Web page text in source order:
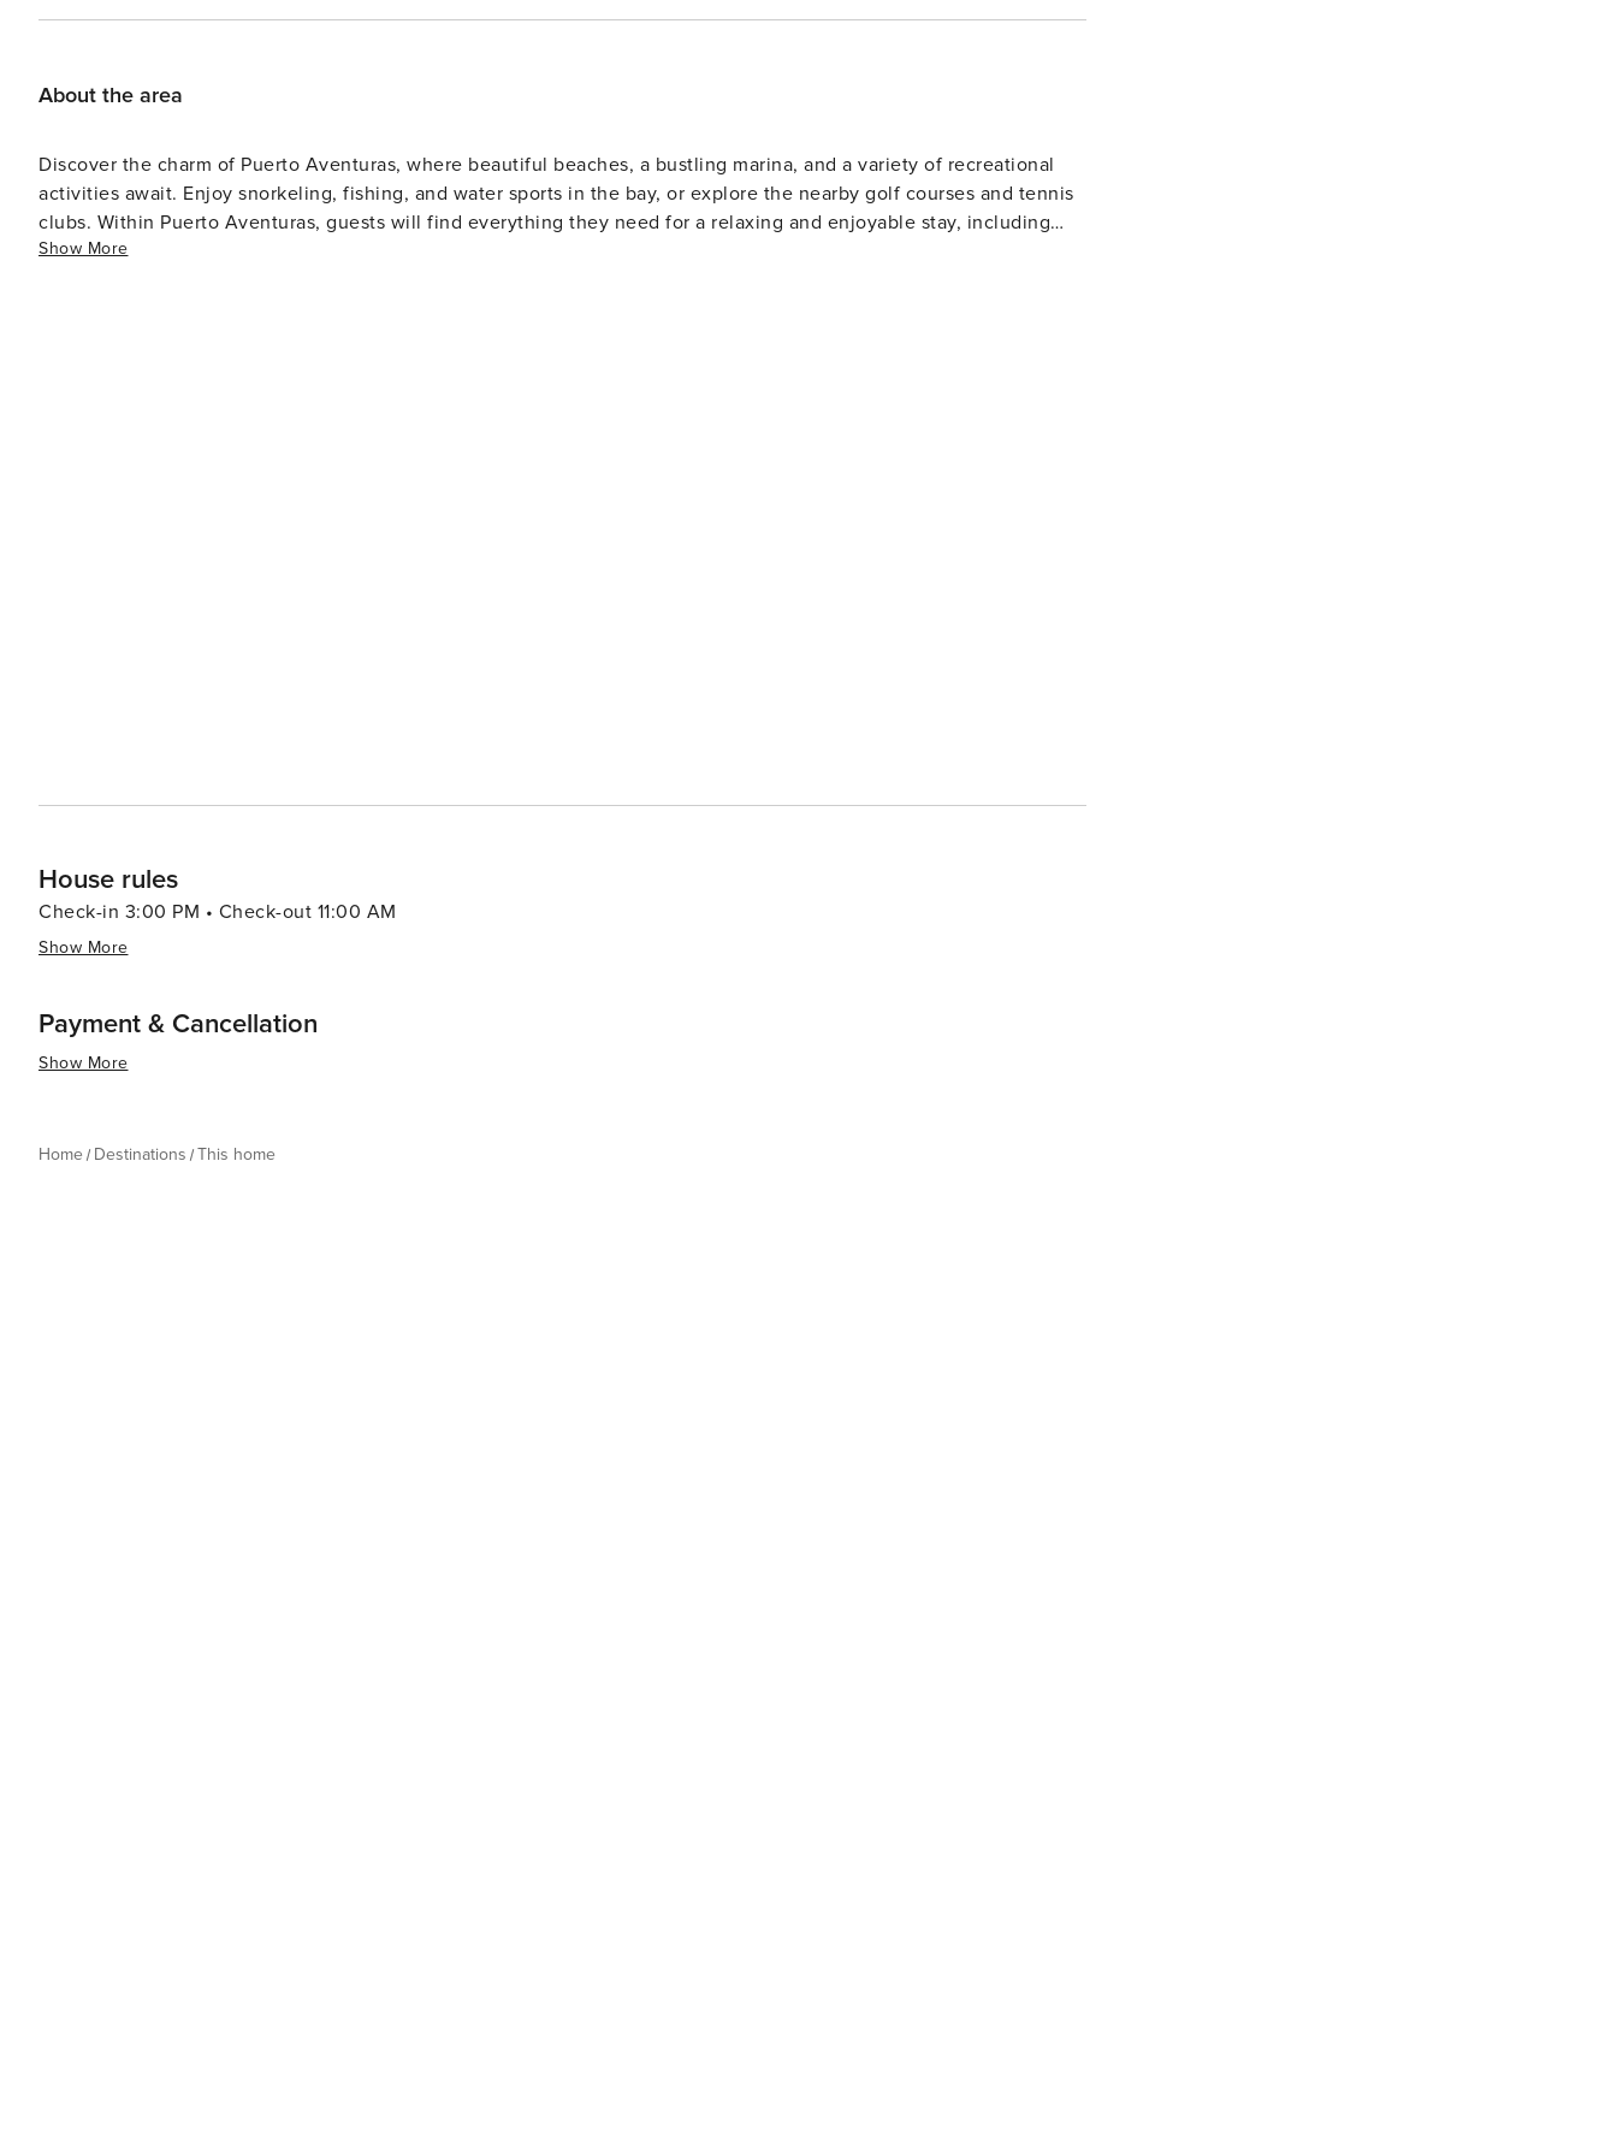
About the area
Discover the charm of Puerto Aventuras, where beautiful beaches, a bustling marina, and a variety of recreational
activities await. Enjoy snorkeling, fishing, and water sports in the bay, or explore the nearby golf courses and tennis
clubs. Within Puerto Aventuras, guests will find everything they need for a relaxing and enjoyable stay, including
restaurants, shops, and even a small archaeological site.
Show More
House rules
Check-in 3:00 PM • Check-out 11:00 AM
Show More
Payment & Cancellation
Show More
Home Destinations This home